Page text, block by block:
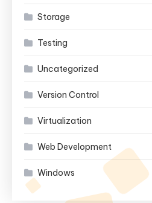
Storage
Testing
Uncategorized
Version Control
Virtualization
Web Development
Windows